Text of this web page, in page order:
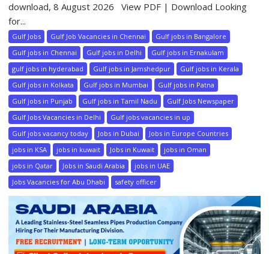
download, 8 August 2026 View PDF | Download Looking
for...
Gulf Jobs Gulf Job Vacancies in Chennai
Gulf jobs in Bangalore
Gulf jobs in Chennai
Gulf jobs in Delhi
Gulf jobs in Ernakulam
gulf jobs in hyderabad
Gulf jobs in Jamshedpur
Gulf jobs in Kerala
Gulf jobs in Kolkata
Gulf jobs in Mumbai
Gulf jobs in Patna
Gulf jobs in Punjab
Gulf jobs in Tamil Nadu
Gulf Jobs Newspaper
Gulf Jobs Vacancies in Delhi
Gulf jobs vacancies in up
Gulf jobs vacancy today
Jobs in Dubai
Jobs in Europe Countries
jobs in KSA
jobs in kuwait Jobs in Kuwait
jobs in Oman
jobs in Qatar
Jobs in Saudi Arabia
jobs in UAE
Jobs Vacancies for Abu Dhabi
safety officer